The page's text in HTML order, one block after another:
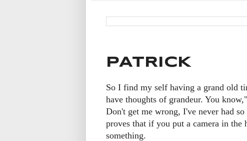
PATRICK
So I find my self having a grand old
have thoughts of grandeur. You
Don't get me wrong, I've never had
proves that if you put a camera in the
something.